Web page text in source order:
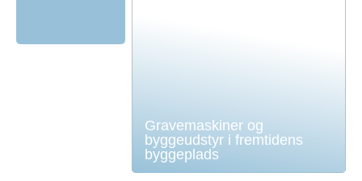
Gravemaskiner og
byggeudstyr i fremtidens
byggeplads